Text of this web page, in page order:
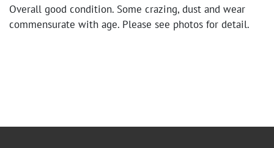
Overall good condition. Some crazing, dust and wear
commensurate with age. Please see photos for detail.